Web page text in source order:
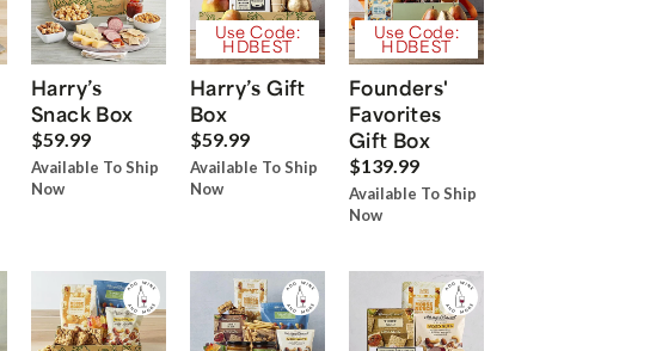
Harry’s
Snack Box
$59.99
Available To Ship
Now
Use Code:
HDBEST
Harry’s Gift
Box
$59.99
Available To Ship
Now
Use Code:
HDBEST
Founders'
Favorites
Gift Box
$139.99
Available To Ship
Now